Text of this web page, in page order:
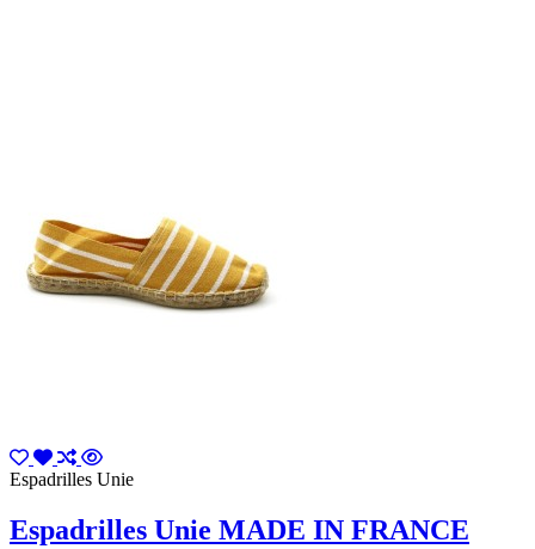
Espadrilles Unie
Espadrilles Unie MADE IN FRANCE